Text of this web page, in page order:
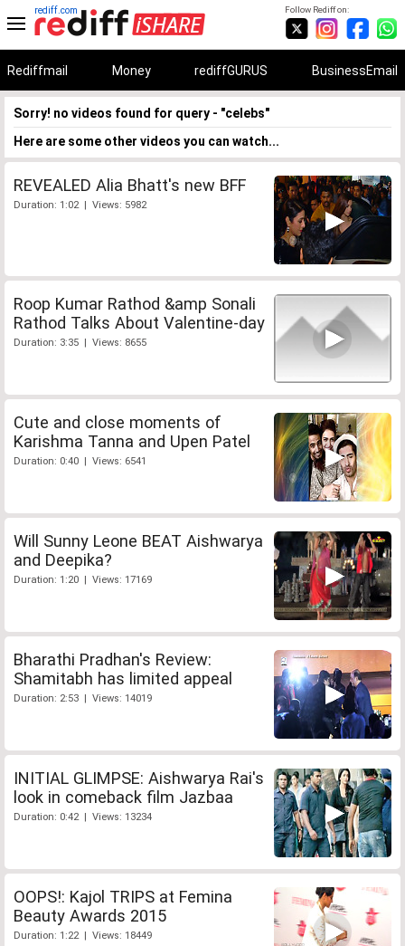
Follow Rediff on:
rediff.com
Rediffmail Money rediffGURUS BusinessEmail
Sorry! no videos found for query - "celebs"
Here are some other videos you can watch...
REVEALED Alia Bhatt's new BFF
Duration: 1:02 | Views: 5982
Roop Kumar Rathod &amp Sonali
Rathod Talks About Valentine-day
Duration: 3:35 | Views: 8655
Cute and close moments of
Karishma Tanna and Upen Patel
Duration: 0:40 | Views: 6541
Will Sunny Leone BEAT Aishwarya
and Deepika?
Duration: 1:20 | Views: 17169
Bharathi Pradhan's Review:
Shamitabh has limited appeal
Duration: 2:53 | Views: 14019
INITIAL GLIMPSE: Aishwarya Rai's
look in comeback film Jazbaa
Duration: 0:42 | Views: 13234
OOPS!: Kajol TRIPS at Femina
Beauty Awards 2015
Duration: 1:22 | Views: 18449